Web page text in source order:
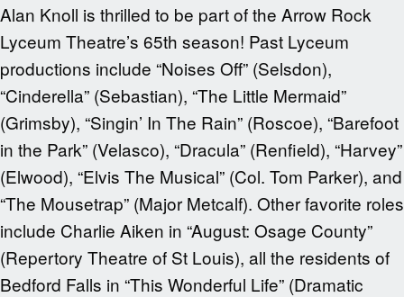
Alan Knoll is thrilled to be part of the Arrow Rock
Lyceum Theatre’s 65th season! Past Lyceum
productions include “Noises Off” (Selsdon),
“Cinderella” (Sebastian), “The Little Mermaid”
(Grimsby), “Singin’ In The Rain” (Roscoe), “Barefoot
in the Park” (Velasco), “Dracula” (Renfield), “Harvey”
(Elwood), “Elvis The Musical” (Col. Tom Parker), and
“The Mousetrap” (Major Metcalf). Other favorite roles
include Charlie Aiken in “August: Osage County”
(Repertory Theatre of St Louis), all the residents of
Bedford Falls in “This Wonderful Life” (Dramatic